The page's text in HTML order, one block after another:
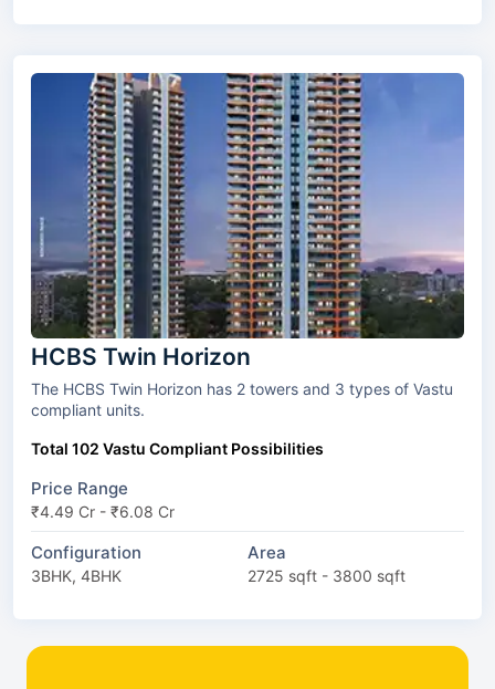
HCBS Twin Horizon
The HCBS Twin Horizon has 2 towers and 3 types of Vastu
compliant units.
Total 102 Vastu Compliant Possibilities
Price Range
₹4.49 Cr - ₹6.08 Cr
Configuration
3BHK, 4BHK
Area
2725 sqft - 3800 sqft